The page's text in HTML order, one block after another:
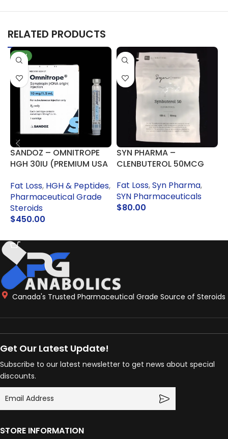
RELATED PRODUCTS
NEW
SANDOZ – OMNITROPE
HGH 30IU (PREMIUM USA
Fat Loss, HGH & Peptides,
Pharmaceutical Grade
Steroids
$450.00
SYN PHARMA –
CLENBUTEROL 50MCG
Fat Loss,Syn Pharma,
SYN Pharmaceuticals
$80.00
Canada's Trusted Pharmaceutical Grade Source of Steroids
Get Our Latest Update!
Subscribe to our latest newsletter to get news about special
discounts.
STORE INFORMATION